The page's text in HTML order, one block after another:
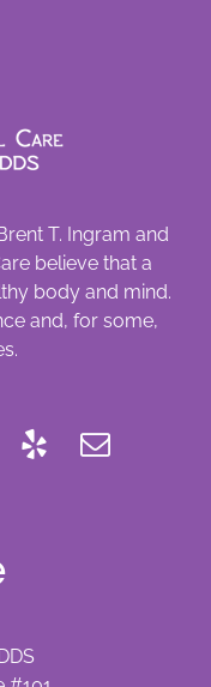
T. Ingram and
believe that a
body and mind.
and, for some,